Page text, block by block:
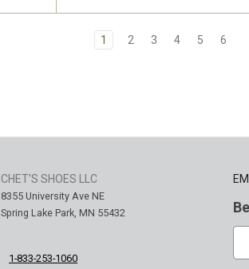
1 2 3 4 5 6
CHET'S SHOES LLC
8355 University Ave NE
Spring Lake Park, MN 55432
1-833-253-1060